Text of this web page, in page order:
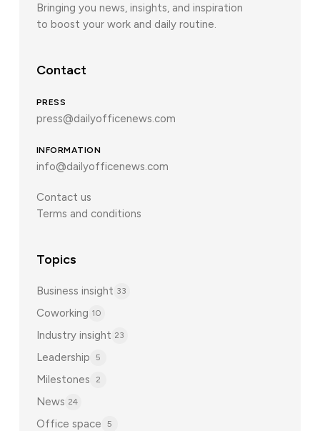
Bringing you news, insights, and inspiration
to boost your work and daily routine.
Contact
PRESS
press@dailyofficenews.com
INFORMATION
info@dailyofficenews.com
Contact us
Terms and conditions
Topics
Business insight 33
Coworking 10
Industry insight 23
Leadership 5
Milestones 2
News 24
Office space 5